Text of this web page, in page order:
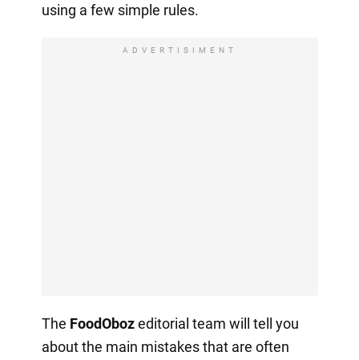
using a few simple rules.
ADVERTISIMENT
The FoodObozeditorial team will tell you
about the main mistakes that are often